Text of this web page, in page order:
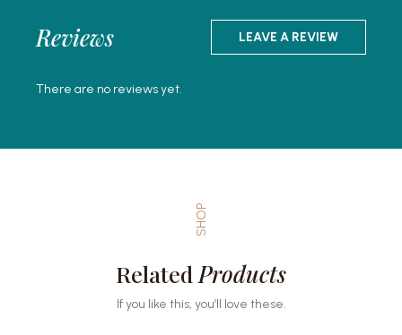
Reviews LEAVE A REVIEW
There are no reviews yet.
SHOP
Related Products
If you like this, you’ll love these.